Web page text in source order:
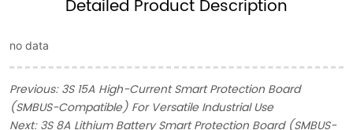
Detailed Product Description
no data
Previous:3S 15A High-Current Smart Protection Board
(SMBUS-Compatible) For Versatile Industrial Use
Next:3S 8A Lithium Battery Smart Protection Board (SMBUS-